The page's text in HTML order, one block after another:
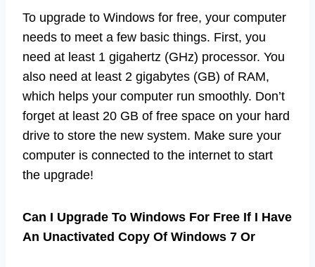
To upgrade to Windows for free, your computer
needs to meet a few basic things. First, you
need at least 1 gigahertz (GHz) processor. You
also need at least 2 gigabytes (GB) of RAM,
which helps your computer run smoothly. Don’t
forget at least 20 GB of free space on your hard
drive to store the new system. Make sure your
computer is connected to the internet to start
the upgrade!
Can I Upgrade To Windows For Free If I Have
An Unactivated Copy Of Windows 7 Or